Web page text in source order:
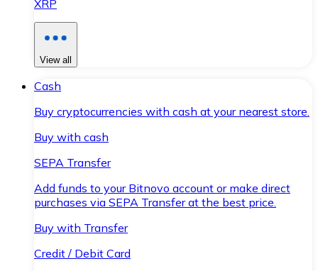
XRP
View all
Cash
Buy cryptocurrencies with cash at your nearest store.
Buy with cash
SEPA Transfer
Add funds to your Bitnovo account or make direct
purchases via SEPA Transfer at the best price.
Buy with Transfer
Credit / Debit Card